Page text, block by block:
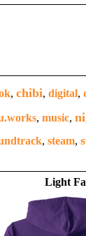
, chibi, digital,
, music,
, steam,
Light